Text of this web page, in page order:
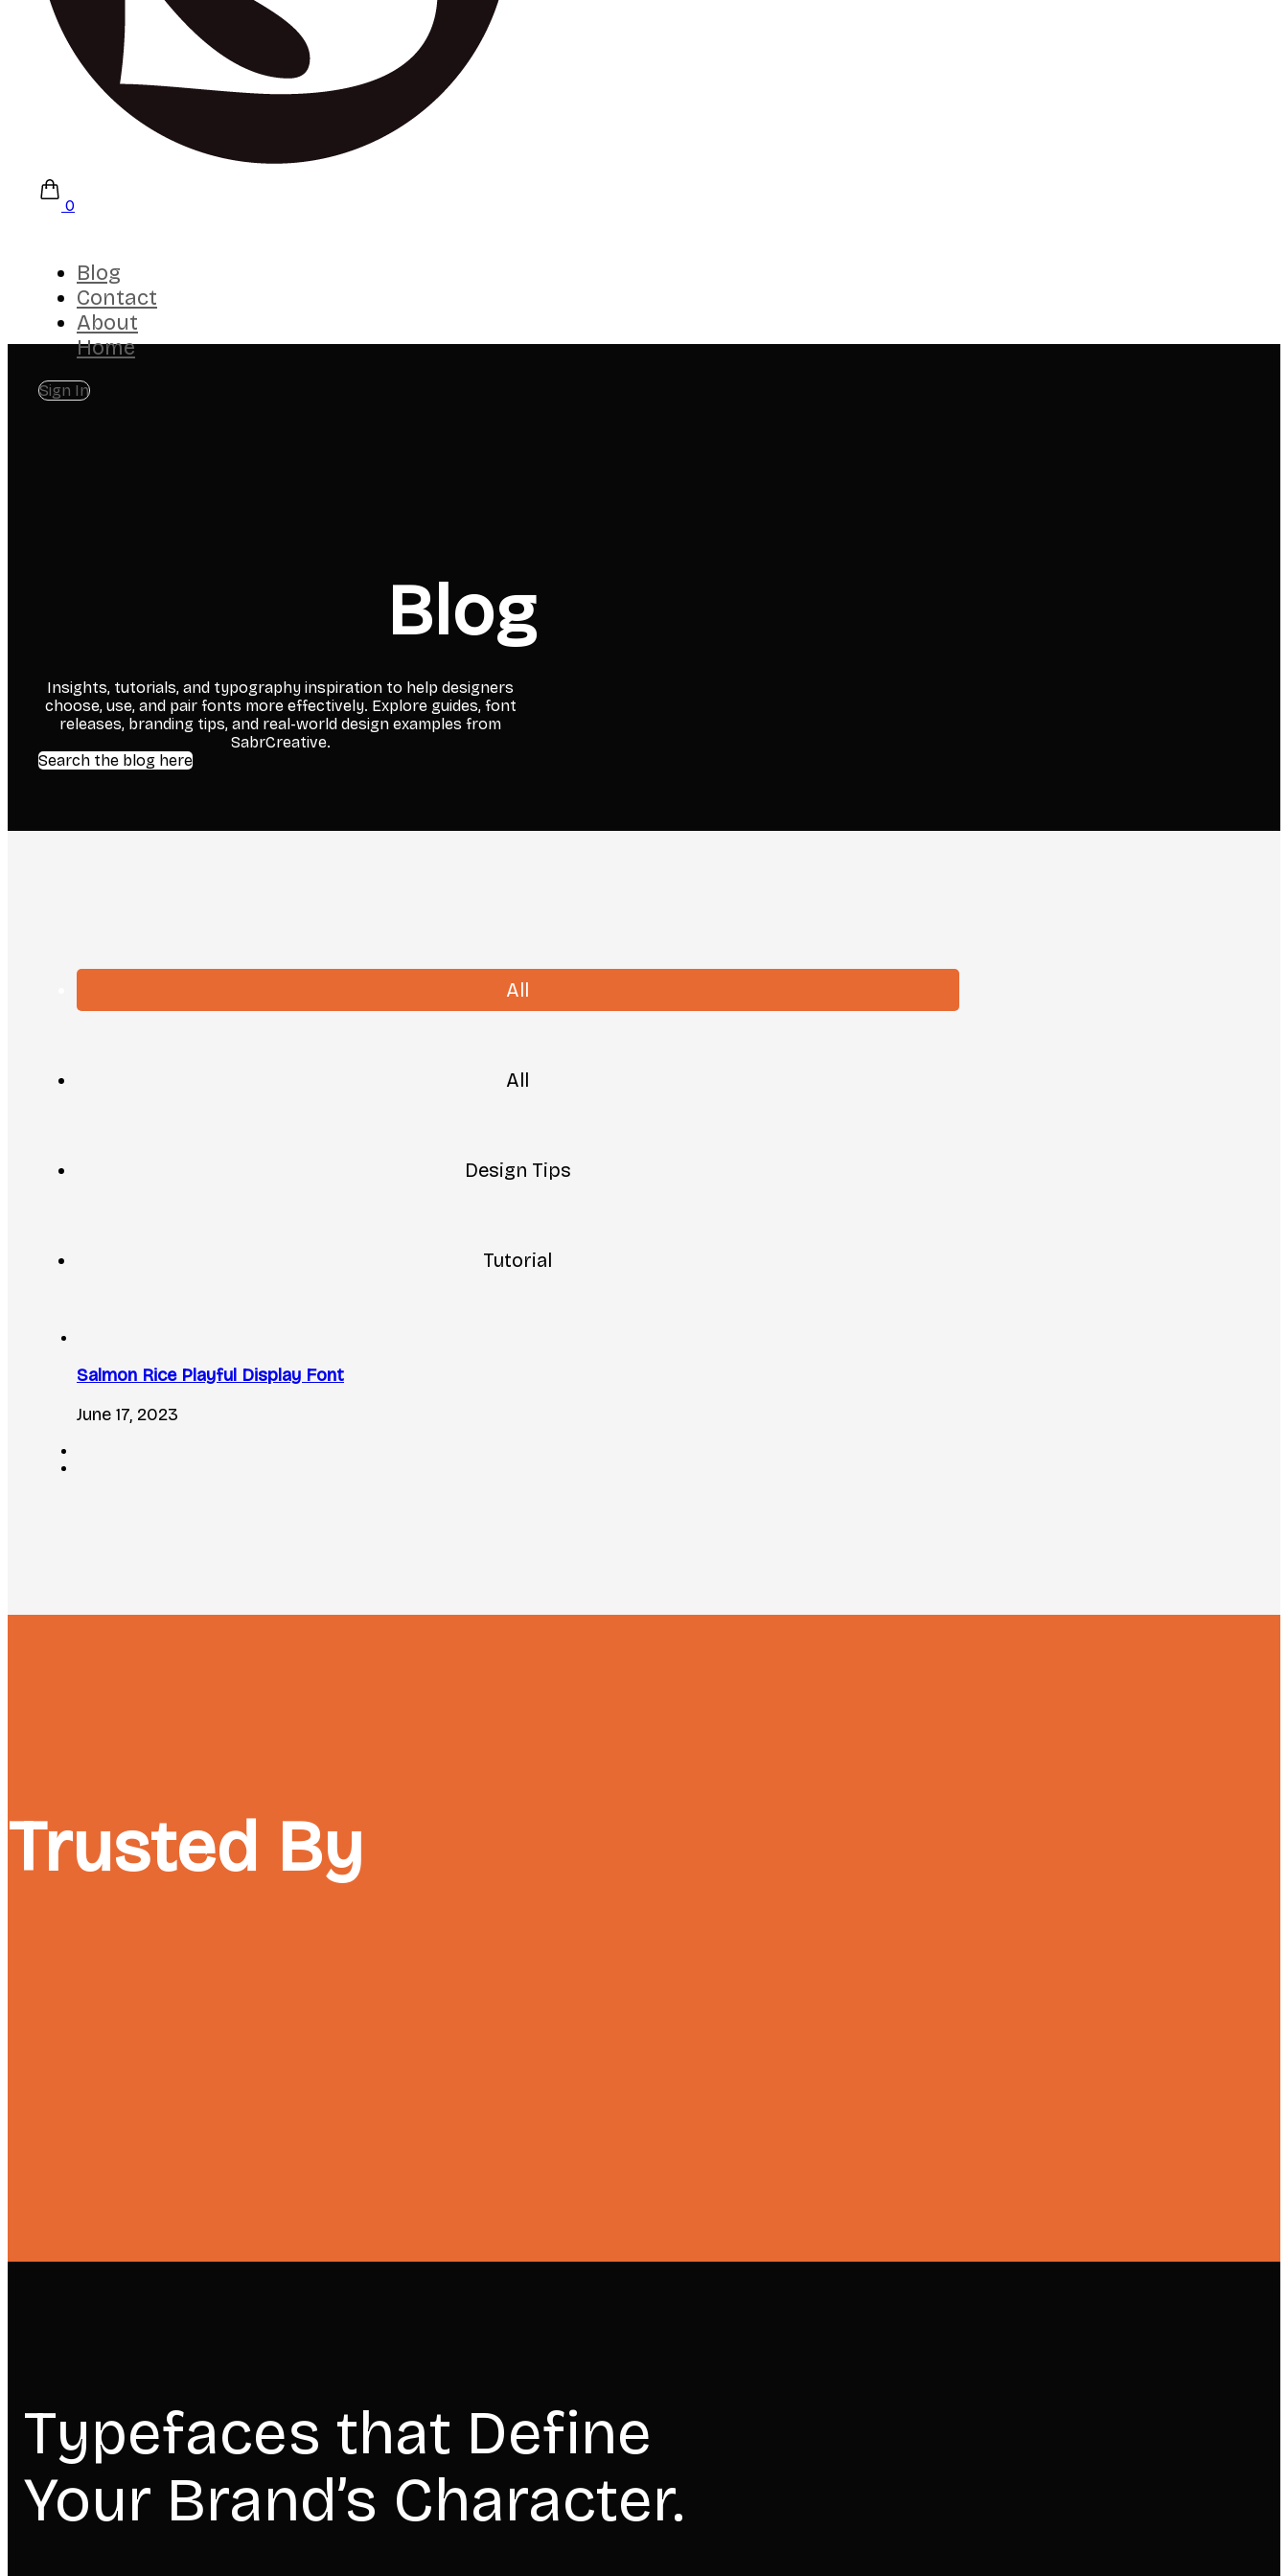
0
Blog
Contact
About
Home
Sign In
Blog
Insights, tutorials, and typography inspiration to help designers
choose, use, and pair fonts more effectively. Explore guides, font
releases, branding tips, and real-world design examples from
SabrCreative.
Search the blog here
All
All
Design Tips
Tutorial
Salmon Rice Playful Display Font
June 17, 2023
Trusted By
Typefaces that Define
Your Brand’s Character.